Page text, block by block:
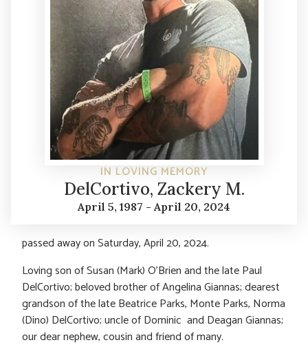
IN LOVING MEMORY
DelCortivo, Zackery M.
April 5, 1987 - April 20, 2024
passed away on Saturday, April 20, 2024.
Loving son of Susan (Mark) O’Brien and the late Paul
DelCortivo; beloved brother of Angelina Giannas; dearest
grandson of the late Beatrice Parks, Monte Parks, Norma
(Dino) DelCortivo; uncle of Dominic and Deagan Giannas;
our dear nephew, cousin and friend of many.